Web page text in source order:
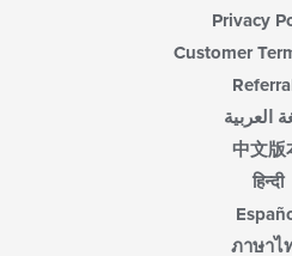
Privacy
Customer
العربية
中文版
हिन्दी
ภาษาไ